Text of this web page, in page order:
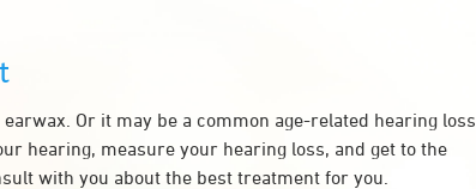
Or it may be a common age-related hearing loss.
hearing, measure your hearing loss, and get to the
with you about the best treatment for you.